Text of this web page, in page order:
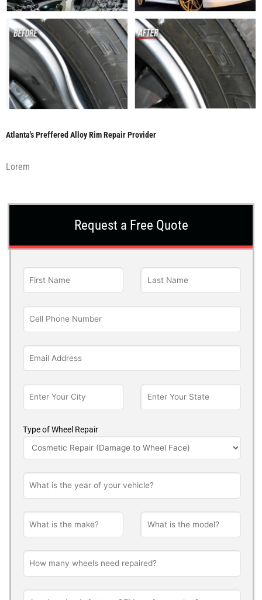
Atlanta's Preffered Alloy Rim Repair Provider
Lorem
Request a Free Quote
Type of Wheel Repair